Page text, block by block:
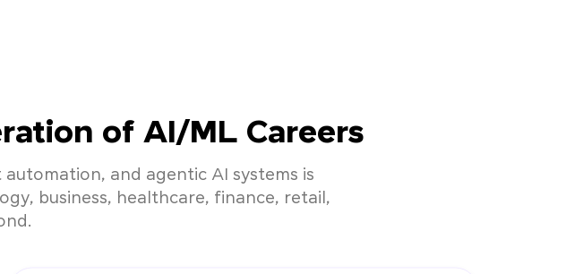
of AI/ML Careers
and agentic AI systems is
business, healthcare, finance, retail,